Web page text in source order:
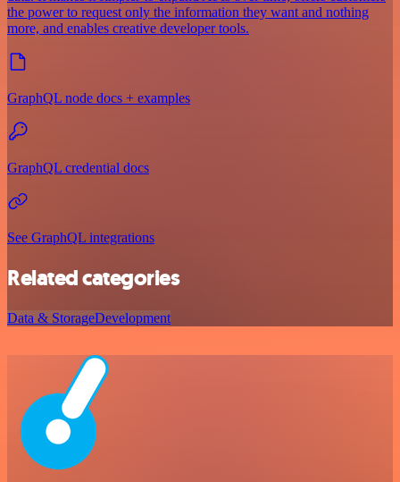
the power to request only the information they want and nothing
more, and enables creative developer tools.
GraphQL node docs + examples
GraphQL credential docs
See GraphQL integrations
Related categories
Data & StorageDevelopment